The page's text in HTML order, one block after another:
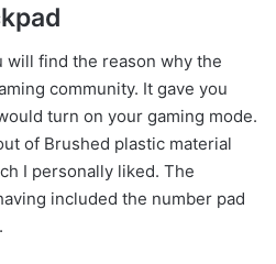
will find the reason why the
community. It gave you
turn on your gaming mode.
of Brushed plastic material
I personally liked. The
included the number pad